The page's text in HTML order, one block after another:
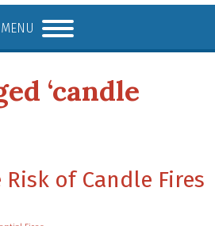
MENU
‘candle
of Candle Fires